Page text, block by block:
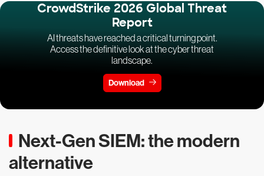
CrowdStrike 2026 Global Threat
Report
AI threats have reached a critical turning point.
Access the definitive look at the cyber threat
landscape.
Download
Next-Gen SIEM: the modern
alternative